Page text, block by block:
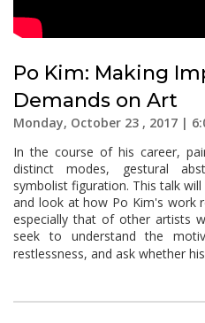
Po Kim: Making
Demands on Art
Monday, October 23 , 2017 |
In the course of his career,
distinct modes, gestural
symbolist figuration. This talk
and look at how Po Kim's work
especially that of other artists
seek to understand the
restlessness, and ask whether